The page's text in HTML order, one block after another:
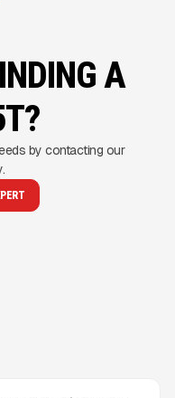
A
by contacting our